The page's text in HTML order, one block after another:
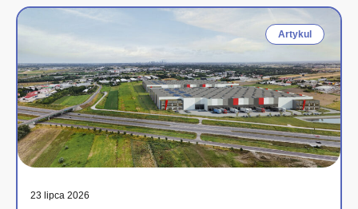
Artykul
23 lipca 2026